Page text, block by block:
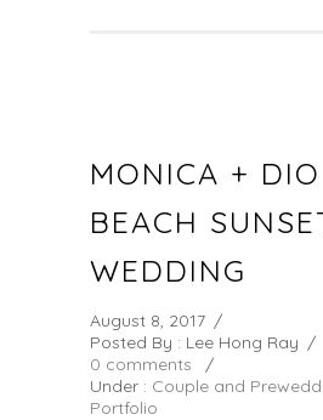
MONICA +
BEACH
WEDDING
August 8, 2017 /
Posted By : Lee Hong Ray /
0 comments
/
Under : Couple and
Portfolio